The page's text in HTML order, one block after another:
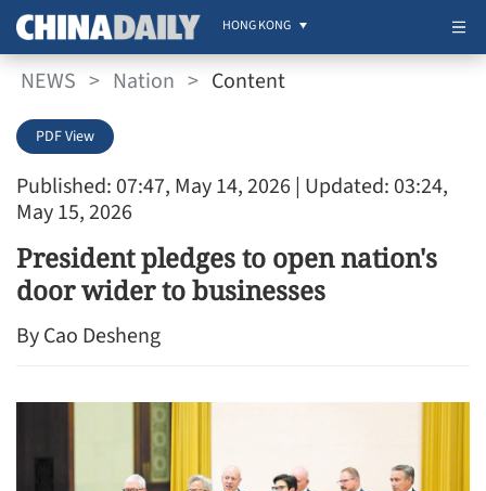
HONG KONG
NEWS > Nation > Content
Published: 07:47, May 14, 2026 | Updated: 03:24,
May 15, 2026
PDF View
President pledges to open nation's
door wider to businesses
By Cao Desheng